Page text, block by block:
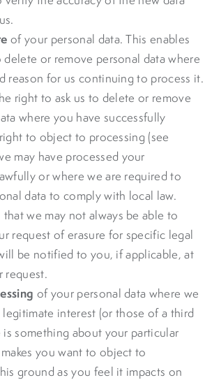
of your personal data. This enables
delete or remove personal data where
reason for us continuing to process it.
right to ask us to delete or remove
where you have successfully
to object to processing (see
may have processed your
or where we are required to
data to comply with local law.
we may not always be able to
request of erasure for specific legal
be notified to you, if applicable, at
request.
of your personal data where we
interest (or those of a third
is something about your particular
you want to object to
ground as you feel it impacts on